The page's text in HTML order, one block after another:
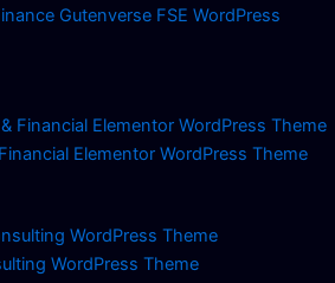
Gutenverse FSE WordPress
Elementor WordPress Theme
WordPress Theme